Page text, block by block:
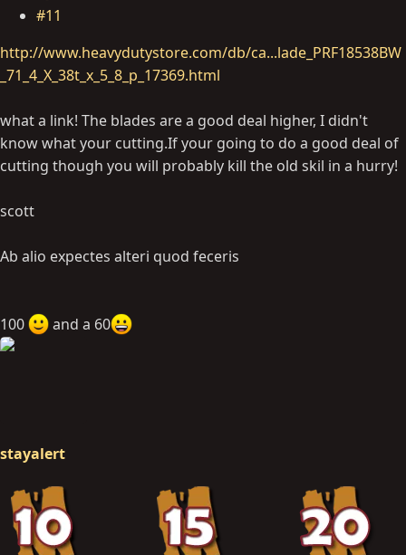
#11
http://www.heavydutystore.com/db/ca...lade_PRF18538BW
_71_4_X_38t_x_5_8_p_17369.html
what a link! The blades are a good deal higher, I didn't
know what your cutting.Ifyour going to do a good deal of
cutting though you will probably kill the old skil in a hurry!
scott
Ab alio expectes alteri quod feceris
100 and a 60
stayalert